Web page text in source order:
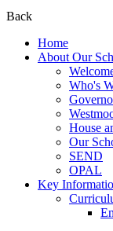
Back
Home
About Our
Who's
House
Our
SEND
OPAL
Key